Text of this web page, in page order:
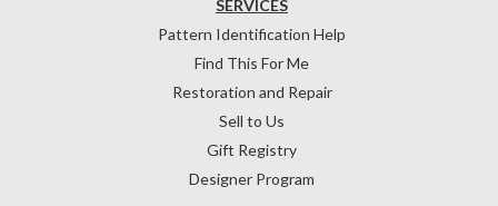
SERVICES
Pattern Identification Help
Find This For Me
Restoration and Repair
Sell to Us
Gift Registry
Designer Program